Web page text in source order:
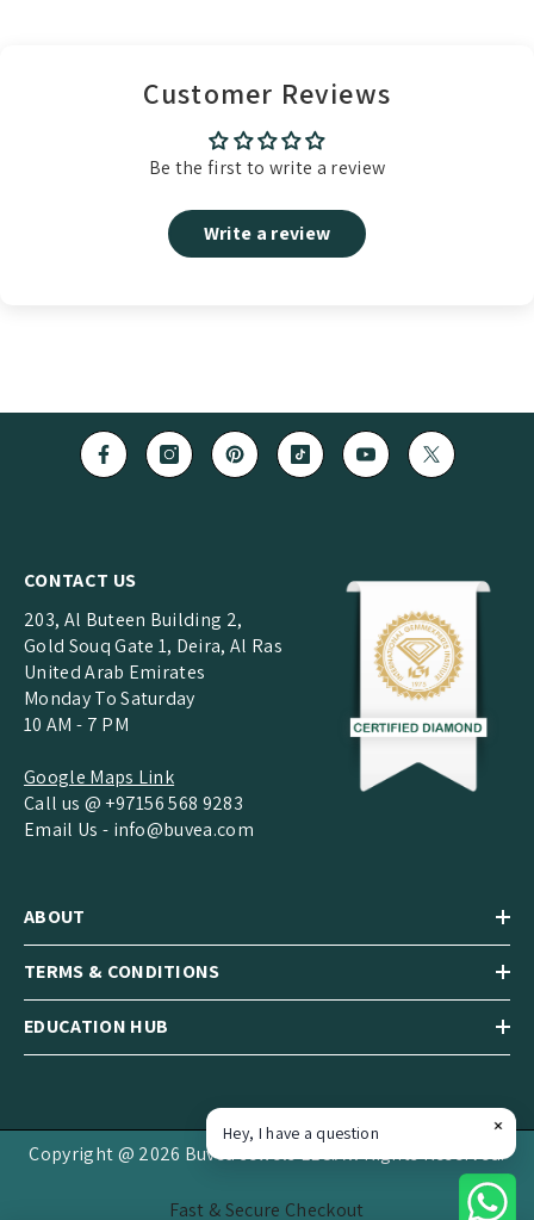
Customer Reviews
Be the first to write a review
Write a review
CONTACT US
203, Al Buteen Building 2,
Gold Souq Gate 1, Deira, Al Ras
United Arab Emirates
Monday To Saturday
10 AM - 7 PM
Google Maps Link
Call us @ +97156 568 9283
Email Us - info@buvea.com
ABOUT
TERMS & CONDITIONS
EDUCATION HUB
Copyright @ 2026 Buvea Jewels LLC.All Rights Reserved.
Fast & Secure Checkout
Hey, I have a question